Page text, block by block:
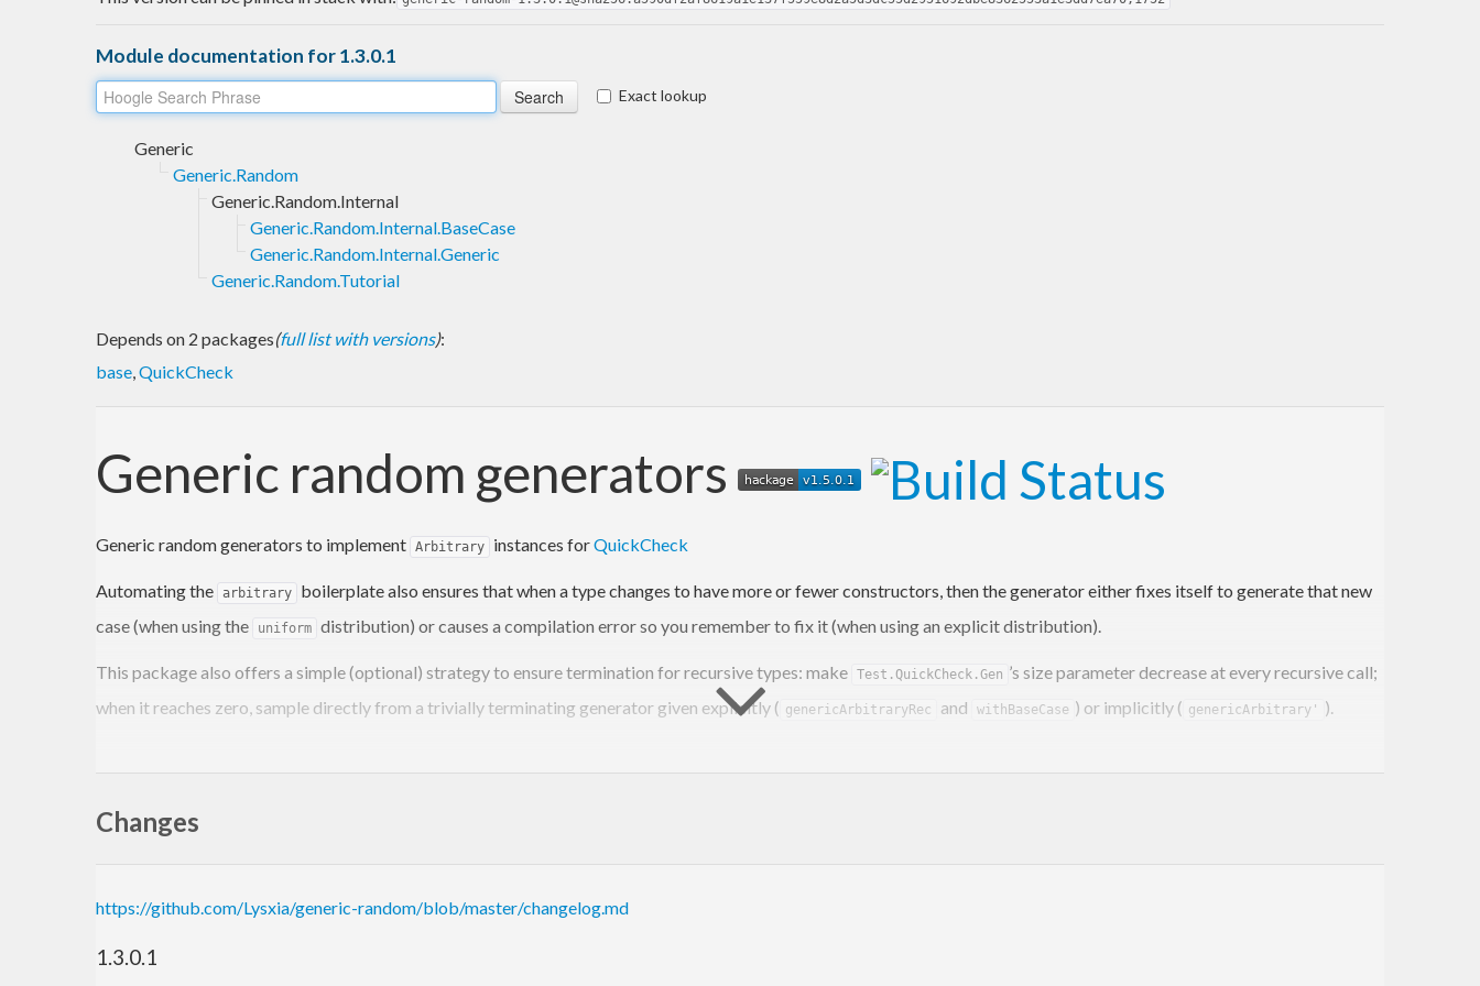
Module documentation for 1.3.0.1
Exact lookup
Generic
Generic.Random
Generic.Random.Internal
Generic.Random.Internal.BaseCase
Generic.Random.Internal.Generic
Generic.Random.Tutorial
Depends on 2 packages(full list with versions):
base,QuickCheck
Generic random generators
Generic random generators to implement Arbitrary instances forQuickCheck
Automating the arbitrary
boilerplate also ensures that when a type changes to have more or fewer constructors, then the generator either fixes itself to generate that new
case (when using the
uniform distribution) or causes a compilation error so you remember to fix it (when using an explicit distribution).
This package also offers a simple (optional) strategy to ensure termination for recursive types: make Test.QuickCheck.Gen ’s size parameter decrease at every recursive call;
when it reaches zero, sample directly from a trivially terminating generator given explicitly ( genericArbitraryRec and withBaseCase ) or implicitly ( genericArbitrary' ).
import GHC.Generics ( Generic
)
import
Test.QuickCheck
Changes
https://github.com/Lysxia/generic-random/blob/master/changelog.md
1.3.0.1